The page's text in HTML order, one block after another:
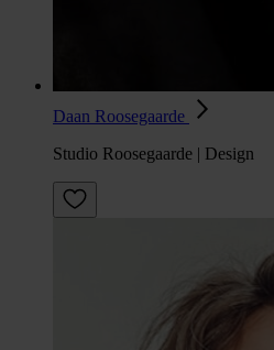
Daan Roosegaarde
Studio Roosegaarde | Design